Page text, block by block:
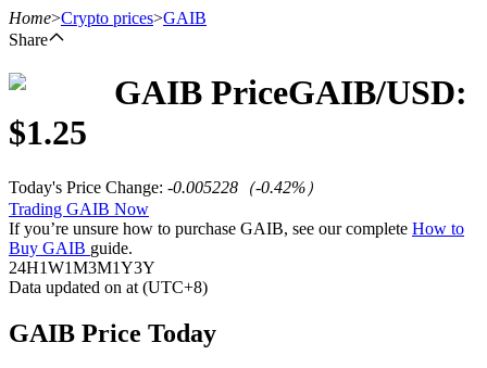
USDT Futures
Home>Crypto prices>GAIB
Share
GAIB PriceGAIB/USD:
$1.25
Today's Price Change: -0.005228 （-0.42%）
Trading GAIB Now
If you’re unsure how to purchase GAIB, see our complete How to
Buy GAIB guide.
24H1W1M3M1Y3Y
Data updated on at (UTC+8)
GAIB Price Today